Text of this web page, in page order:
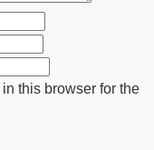
this browser for the